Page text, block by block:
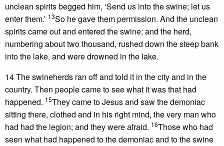
unclean spirits begged him, ‘Send us into the swine; let us
enter them.’ 13So he gave them permission. And the unclean
spirits came out and entered the swine; and the herd,
numbering about two thousand, rushed down the steep bank
into the lake, and were drowned in the lake.
14 The swineherds ran off and told it in the city and in the
country. Then people came to see what it was that had
happened. 15They came to Jesus and saw the demoniac
sitting there, clothed and in his right mind, the very man who
had had the legion; and they were afraid. 16Those who had
seen what had happened to the demoniac and to the swine